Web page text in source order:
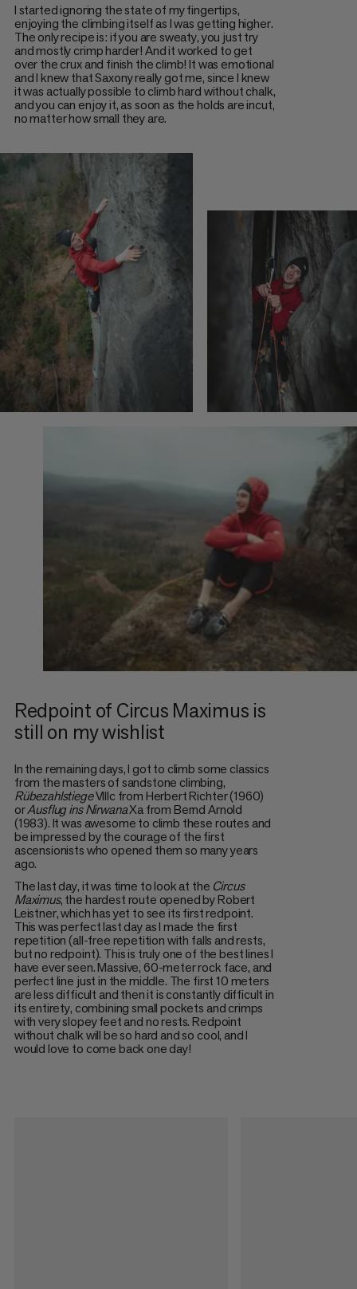
I started ignoring the state of my fingertips,
enjoying the climbing itself as I was getting higher.
The only recipe is: if you are sweaty, you just try
and mostly crimp harder! And it worked to get
over the crux and finish the climb! It was emotional
and I knew that Saxony really got me, since I knew
it was actually possible to climb hard without chalk,
and you can enjoy it, as soon as the holds are incut,
no matter how small they are.
Redpoint of Circus Maximus is
still on my wishlist
In the remaining days, I got to climb some classics
from the masters of sandstone climbing,
RübezahlstiegeVIIIc from Herbert Richter (1960)
orAusflug ins NirwanaXa from Bernd Arnold
(1983). It was awesome to climb these routes and
be impressed by the courage of the first
ascensionists who opened them so many years
ago.
The last day, it was time to look at the Circus
Maximus, the hardest route opened by Robert
Leistner, which has yet to see its first redpoint.
This was perfect last day as I made the first
repetition (all-free repetition with falls and rests,
but no redpoint). This is truly one of the best lines I
have ever seen. Massive, 60-meter rock face, and
perfect line just in the middle. The first 10 meters
are less difficult and then it is constantly difficult in
its entirety, combining small pockets and crimps
with very slopey feet and no rests. Redpoint
without chalk will be so hard and so cool, and I
would love to come back one day!